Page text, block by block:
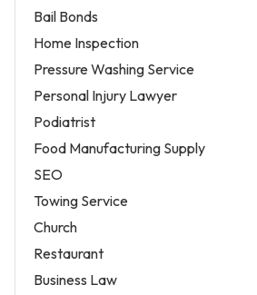
Bail Bonds
Home Inspection
Pressure Washing Service
Personal Injury Lawyer
Podiatrist
Food Manufacturing Supply
SEO
Towing Service
Church
Restaurant
Business Law